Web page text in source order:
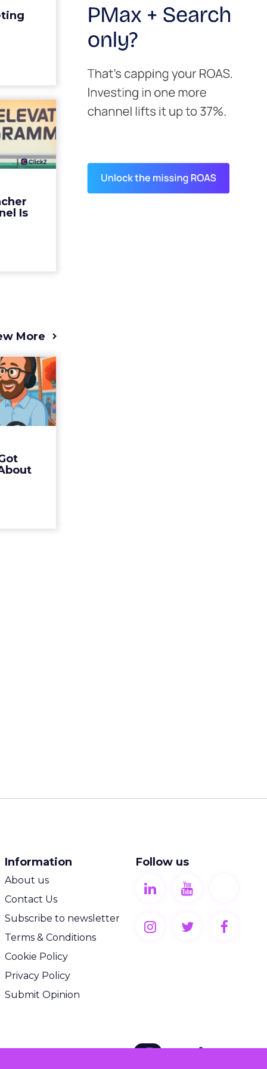
for a
going to
becaus...
Is
the
Is ...
being
The
every
m...
More
2025
(and
Fospha
article
Information
About us
Contact Us
Subscribe to newsletter
Terms & Conditions
Cookie Policy
Privacy Policy
Submit Opinion
Follow us